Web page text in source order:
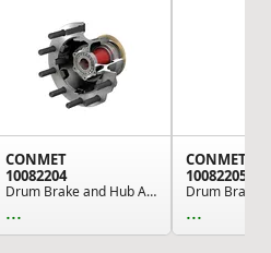
CONMET
10082204
Drum Brake and Hub Assembly - 5.44 Offset, 7,35...
...
CONMET
10082205
...